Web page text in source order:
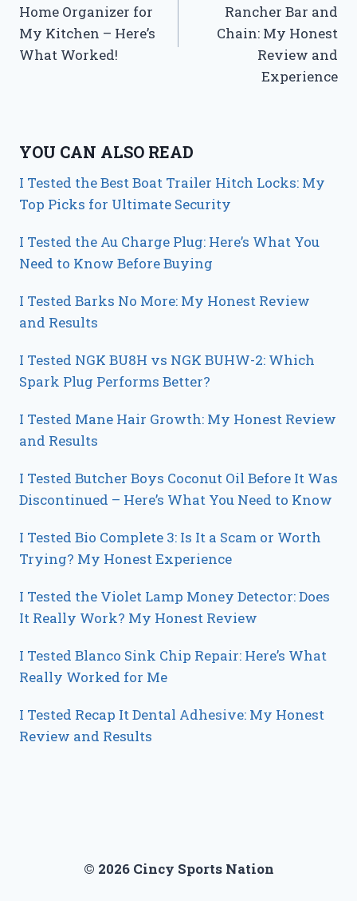
Home Organizer for
My Kitchen – Here’s
What Worked!
Rancher Bar and
Chain: My Honest
Review and
Experience
YOU CAN ALSO READ
I Tested the Best Boat Trailer Hitch Locks: My
Top Picks for Ultimate Security
I Tested the Au Charge Plug: Here’s What You
Need to Know Before Buying
I Tested Barks No More: My Honest Review
and Results
I Tested NGK BU8H vs NGK BUHW-2: Which
Spark Plug Performs Better?
I Tested Mane Hair Growth: My Honest Review
and Results
I Tested Butcher Boys Coconut Oil Before It Was
Discontinued – Here’s What You Need to Know
I Tested Bio Complete 3: Is It a Scam or Worth
Trying? My Honest Experience
I Tested the Violet Lamp Money Detector: Does
It Really Work? My Honest Review
I Tested Blanco Sink Chip Repair: Here’s What
Really Worked for Me
I Tested Recap It Dental Adhesive: My Honest
Review and Results
© 2026 Cincy Sports Nation